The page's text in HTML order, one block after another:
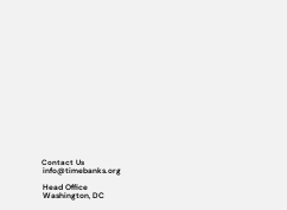
Contact Us
info@timebanks.org
Head Office
Washington, DC